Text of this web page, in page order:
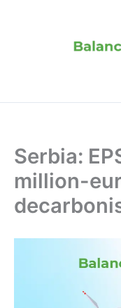
Serbia:
million-